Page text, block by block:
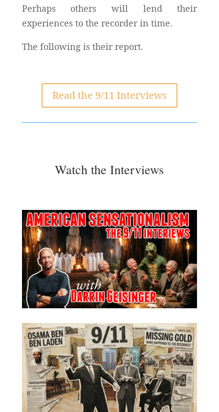
Perhaps others will lend their
experiences to the recorder in time.
The following is their report.
Read the 9/11 Interviews
Watch the Interviews